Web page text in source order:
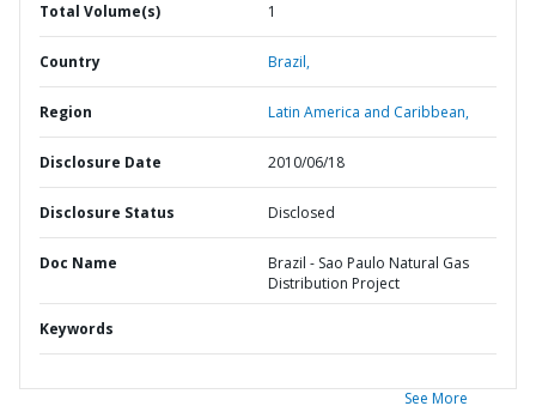
Total Volume(s) 1
Country Brazil,
Region Latin America and Caribbean,
Disclosure Date 2010/06/18
Disclosure Status Disclosed
Doc Name
Brazil - Sao Paulo Natural Gas
Distribution Project
Keywords
See More